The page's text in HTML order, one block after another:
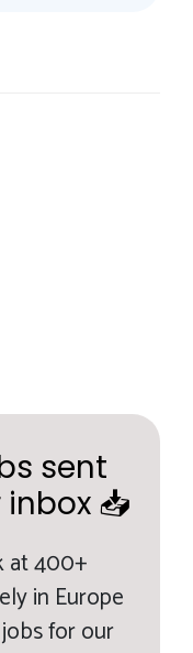
sent
📥
400+
in Europe
for our